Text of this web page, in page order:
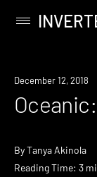
content
Primary
December 12, 2018
ByTanya Akinola
Reading Time: 3